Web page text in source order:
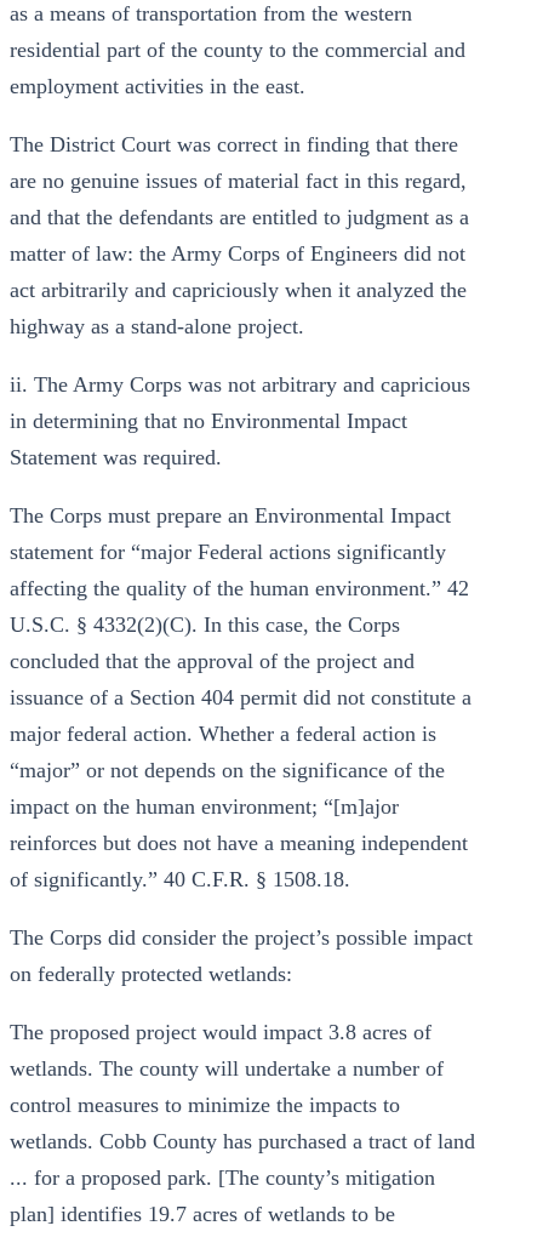
as a means of transportation from the western
residential part of the county to the commercial and
employment activities in the east.
The District Court was correct in finding that there
are no genuine issues of material fact in this regard,
and that the defendants are entitled to judgment as a
matter of law: the Army Corps of Engineers did not
act arbitrarily and capriciously when it analyzed the
highway as a stand-alone project.
ii. The Army Corps was not arbitrary and capricious
in determining that no Environmental Impact
Statement was required.
The Corps must prepare an Environmental Impact
statement for “major Federal actions significantly
affecting the quality of the human environment.” 42
U.S.C. § 4332(2)(C). In this case, the Corps
concluded that the approval of the project and
issuance of a Section 404 permit did not constitute a
major federal action. Whether a federal action is
“major” or not depends on the significance of the
impact on the human environment; “[m]ajor
reinforces but does not have a meaning independent
of significantly.” 40 C.F.R. § 1508.18.
The Corps did consider the project’s possible impact
on federally protected wetlands:
The proposed project would impact 3.8 acres of
wetlands. The county will undertake a number of
control measures to minimize the impacts to
wetlands. Cobb County has purchased a tract of land
... for a proposed park. [The county’s mitigation
plan] identifies 19.7 acres of wetlands to be